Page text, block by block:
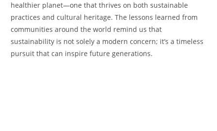
healthier planet—one that thrives on both sustainable
practices and cultural heritage. The lessons learned from
communities around the world remind us that
sustainability is not solely a modern concern; it’s a timeless
pursuit that can inspire future generations.